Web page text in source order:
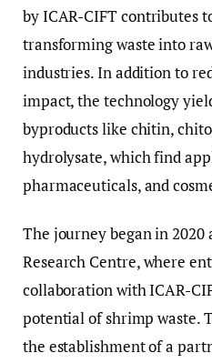
by ICAR-CIFT contributes
transforming waste into
industries. In addition to
impact, the technology
byproducts like chitin,
hydrolysate, which find
pharmaceuticals, and
The journey began in 2020
Research Centre, where
collaboration with ICAR-
potential of shrimp waste.
the establishment of a